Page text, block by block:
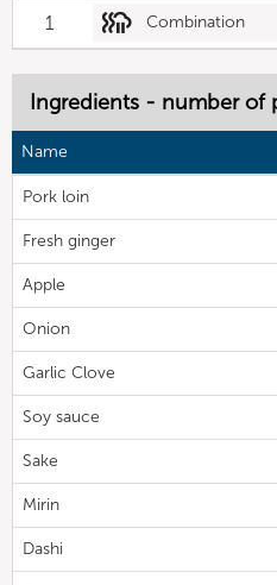
1 Combination
Ingredients - number of
Name
Pork loin
Fresh ginger
Apple
Onion
Garlic Clove
Soy sauce
Sake
Mirin
Dashi